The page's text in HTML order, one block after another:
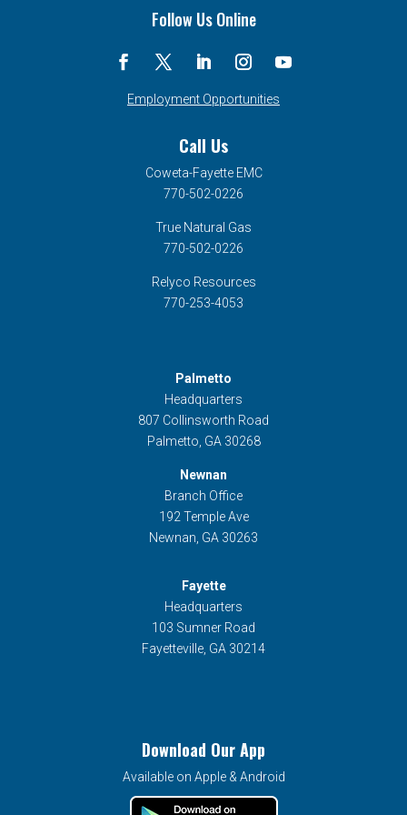
Follow Us Online
Employment Opportunities
Call Us
Coweta-Fayette EMC
770-502-0226
True Natural Gas
770-502-0226
Relyco Resources
770-253-4053
Palmetto
Headquarters
807 Collinsworth Road
Palmetto, GA 30268
Newnan
Branch Office
192 Temple Ave
Newnan, GA 30263
Fayette
Headquarters
103 Sumner Road
Fayetteville, GA 30214
Download Our App
Available on Apple & Android